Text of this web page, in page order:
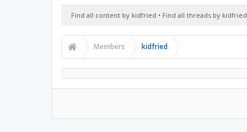
Find all content by kidfried Find all threads by kidfried
Members kidfried